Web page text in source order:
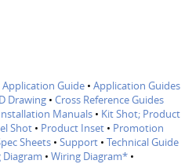
Application Guide• Application Guides
Drawing• Cross Reference Guides
Manuals • Kit Shot; Product
Shot • Product Inset • Promotion
Sheets • Support • Technical Guide
Diagram • Wiring Diagram* •